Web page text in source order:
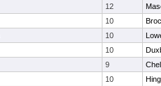
12
10
10
10
9
10